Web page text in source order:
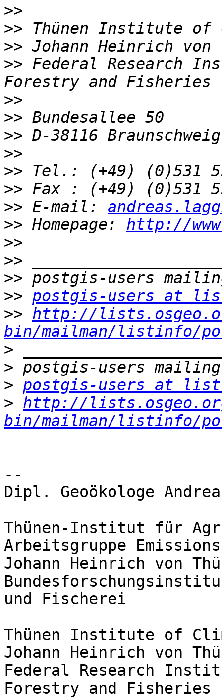
>>
>>
>>
>> Federal Research
>>
>>
>>
>>
>>
>>
>> E-mail:
>> Homepage: http://
>>
>>
>>
>> postgis-users at
>> http://
bin/mailman/listinfo/
>
>
> postgis-users at
> http://
bin/mailman/listinfo/
--
Dipl. Geoökologe
Thünen-Institut für
Arbeitsgruppe
Johann Heinrich von
und Fischerei
Thünen Institute of
Johann Heinrich von
Federal Research
Forestry and Fisheries